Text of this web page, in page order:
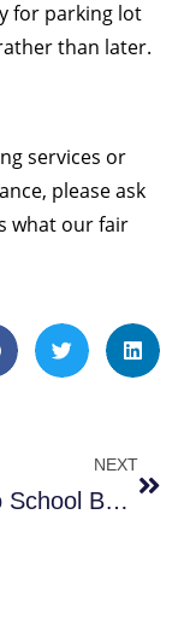
for parking lot
than later.
services or
please ask
what our fair
NEXT
Back to School Bonus Sweeps